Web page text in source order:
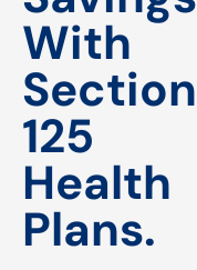
With
Section
125
Health
Plans.